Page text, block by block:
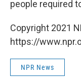
people required
Copyright 2021
https://
NPR News